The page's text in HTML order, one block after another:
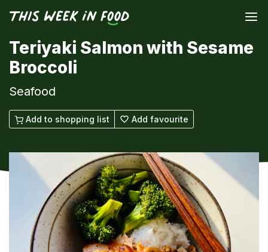
Teriyaki Salmon with Sesame
Broccoli
Seafood
Add to shopping list Add favourite